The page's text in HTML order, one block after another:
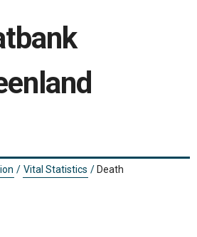
/ Vital Statistics / Death